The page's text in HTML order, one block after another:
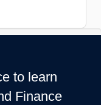
to learn
Finance